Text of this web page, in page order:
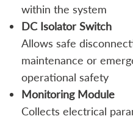
within the system
DC Isolator Switch
Allows safe
maintenance or
operational safety
Monitoring Module
Collects electrical